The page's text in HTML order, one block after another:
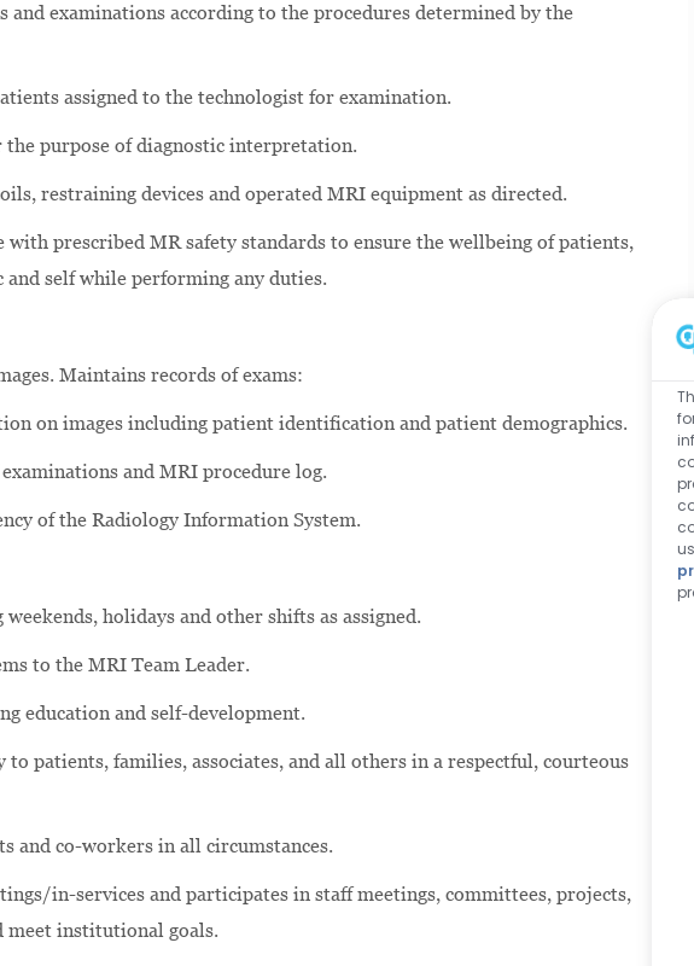
and examinations according to the procedures determined by the
assigned to the technologist for examination.
purpose of diagnostic interpretation.
restraining devices and operated MRI equipment as directed.
with prescribed MR safety standards to ensure the wellbeing of patients,
self while performing any duties.
Maintains records of exams:
on images including patient identification and patient demographics.
and MRI procedure log.
of the Radiology Information System.
holidays and other shifts as assigned.
to the MRI Team Leader.
education and self-development.
patients, families, associates, and all others in a respectful, courteous
and co-workers in all circumstances.
in-services and participates in staff meetings, committees, projects,
meet institutional goals.